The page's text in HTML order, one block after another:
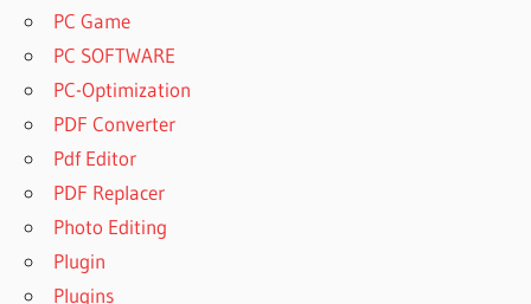
PC Game
PC SOFTWARE
PC-Optimization
PDF Converter
Pdf Editor
PDF Replacer
Photo Editing
Plugin
Plugins